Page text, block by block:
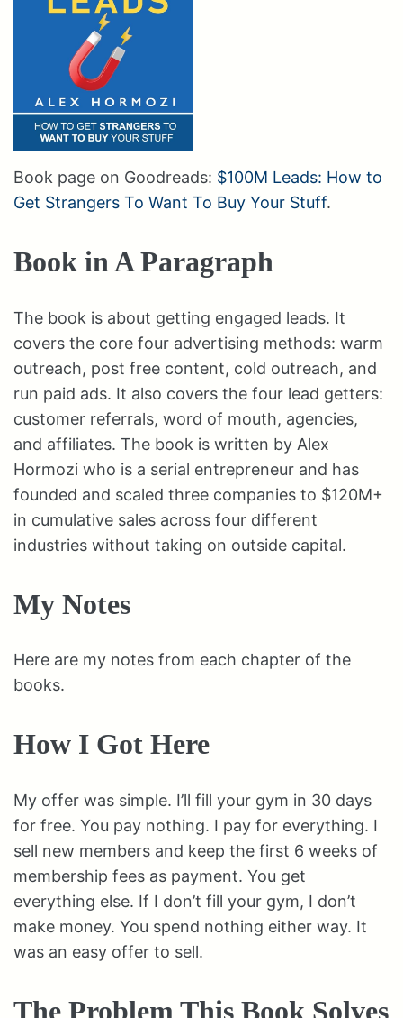
Book page on Goodreads: $100M Leads: How to
Get Strangers To Want To Buy Your Stuff.
Book in A Paragraph
The book is about getting engaged leads. It
covers the core four advertising methods: warm
outreach, post free content, cold outreach, and
run paid ads. It also covers the four lead getters:
customer referrals, word of mouth, agencies,
and affiliates. The book is written by Alex
Hormozi who is a serial entrepreneur and has
founded and scaled three companies to $120M+
in cumulative sales across four different
industries without taking on outside capital.
My Notes
Here are my notes from each chapter of the
books.
How I Got Here
My offer was simple. I’ll fill your gym in 30 days
for free. You pay nothing. I pay for everything. I
sell new members and keep the first 6 weeks of
membership fees as payment. You get
everything else. If I don’t fill your gym, I don’t
make money. You spend nothing either way. It
was an easy offer to sell.
The Problem This Book Solves